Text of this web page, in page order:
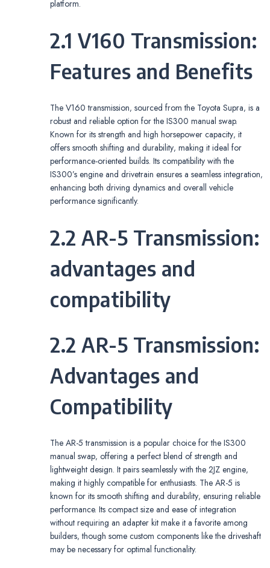
platform.
2.1 V160 Transmission:
Features and Benefits
The V160 transmission‚ sourced from the Toyota Supra‚ is a
robust and reliable option for the IS300 manual swap.
Known for its strength and high horsepower capacity‚ it
offers smooth shifting and durability‚ making it ideal for
performance-oriented builds. Its compatibility with the
IS300’s engine and drivetrain ensures a seamless integration‚
enhancing both driving dynamics and overall vehicle
performance significantly.
2.2 AR-5 Transmission:
advantages and
compatibility
2.2 AR-5 Transmission:
Advantages and
Compatibility
The AR-5 transmission is a popular choice for the IS300
manual swap‚ offering a perfect blend of strength and
lightweight design. It pairs seamlessly with the 2JZ engine‚
making it highly compatible for enthusiasts. The AR-5 is
known for its smooth shifting and durability‚ ensuring reliable
performance. Its compact size and ease of integration
without requiring an adapter kit make it a favorite among
builders‚ though some custom components like the driveshaft
may be necessary for optimal functionality.